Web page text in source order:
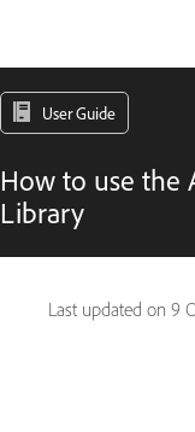
User Guide
How to use the
Library
Last updated on 9